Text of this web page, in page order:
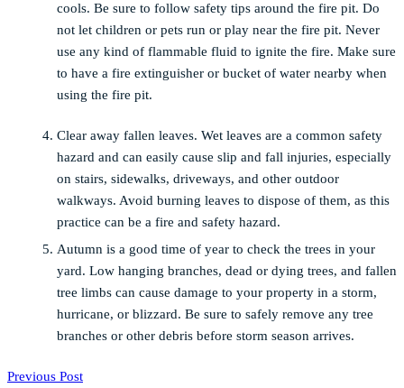
cools. Be sure to follow safety tips around the fire pit. Do
not let children or pets run or play near the fire pit. Never
use any kind of flammable fluid to ignite the fire. Make sure
to have a fire extinguisher or bucket of water nearby when
using the fire pit.
Clear away fallen leaves. Wet leaves are a common safety
hazard and can easily cause slip and fall injuries, especially
on stairs, sidewalks, driveways, and other outdoor
walkways. Avoid burning leaves to dispose of them, as this
practice can be a fire and safety hazard.
Autumn is a good time of year to check the trees in your
yard. Low hanging branches, dead or dying trees, and fallen
tree limbs can cause damage to your property in a storm,
hurricane, or blizzard. Be sure to safely remove any tree
branches or other debris before storm season arrives.
Previous Post